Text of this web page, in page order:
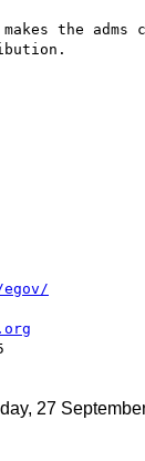
makes the
27